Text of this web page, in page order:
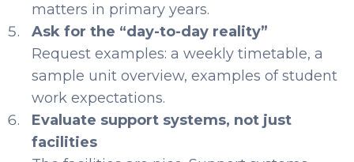
matters in primary years.
Ask for the “day-to-day reality”
Request examples: a weekly timetable, a
sample unit overview, examples of student
work expectations.
Evaluate support systems, not just
facilities